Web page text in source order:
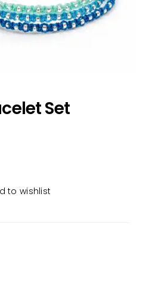
Set
to wishlist